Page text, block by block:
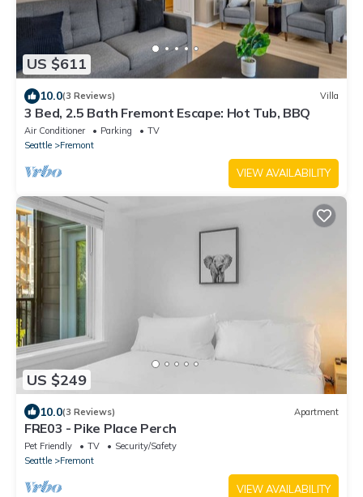
US $611
10.0(3 Reviews) Villa
3 Bed, 2.5 Bath Fremont Escape: Hot Tub, BBQ
Air Conditioner Parking
TV
Seattle
Fremont
VIEW AVAILABILITY
US $249
10.0(3 Reviews) Apartment
FRE03 - Pike Place Perch
Pet Friendly TV
Security/Safety
Seattle
Fremont
VIEW AVAILABILITY